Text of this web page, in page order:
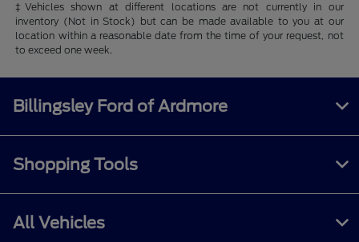
‡Vehicles shown at different locations are not currently in our
inventory (Not in Stock) but can be made available to you at our
location within a reasonable date from the time of your request, not
to exceed one week.
Billingsley Ford of Ardmore
Shopping Tools
All Vehicles